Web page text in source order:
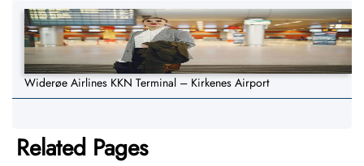
Widerøe Airlines KKN Terminal – Kirkenes Airport
Related Pages